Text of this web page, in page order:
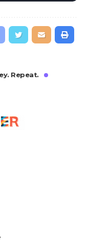
Repeat.